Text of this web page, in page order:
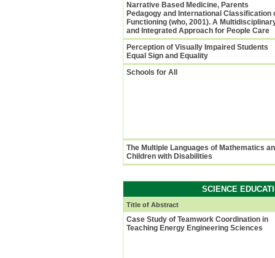
Narrative Based Medicine, Parents
Pedagogy and International Classification
Functioning (who, 2001). A
and Integrated Approach for People Care
Perception of Visually Impaired Students
Equal Sign and Equality
Schools for All
The Multiple Languages of Mathematics
Children with Disabilities
SCIENCE
Title of Abstract
Case Study of Teamwork Coordination in
Teaching Energy Engineering Sciences